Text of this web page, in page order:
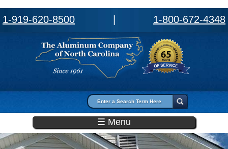
1-919-620-8500 1-800-672-4348
Search form
☰ Menu